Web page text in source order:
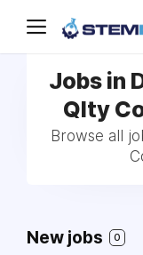
Jobs in
Qlty
Browse all
New jobs 0